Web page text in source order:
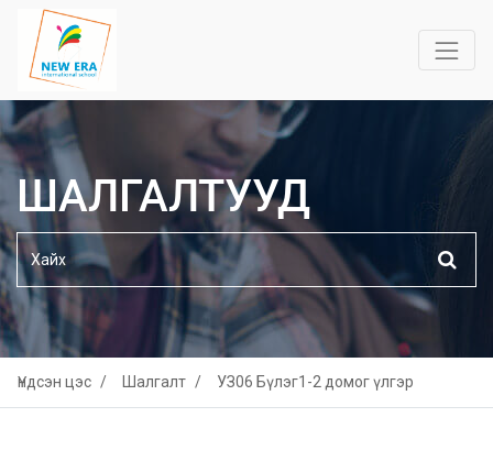
ШАЛГАЛТУУД
Үндсэн цэс Шалгалт УЗ06 Бүлэг1-2 домог үлгэр